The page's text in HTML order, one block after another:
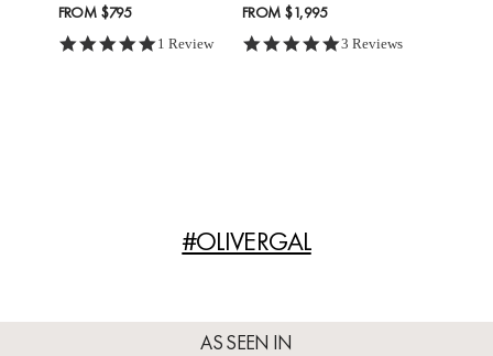
FROM $795
5.0 star rating
1 Review
FROM $1,995
5.0 star rating
3 Reviews
#OLIVERGAL
AS SEEN IN